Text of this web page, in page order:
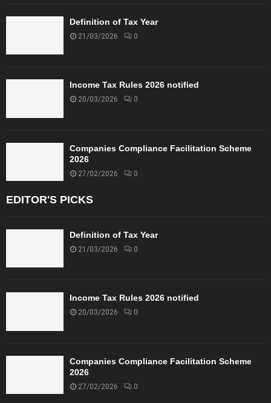
Definition of Tax Year
21/03/2026 0
Income Tax Rules 2026 notified
20/03/2026 0
Companies Compliance Facilitation Scheme
2026
27/02/2026 0
EDITOR'S PICKS
Definition of Tax Year
21/03/2026 0
Income Tax Rules 2026 notified
20/03/2026 0
Companies Compliance Facilitation Scheme
2026
27/02/2026 0